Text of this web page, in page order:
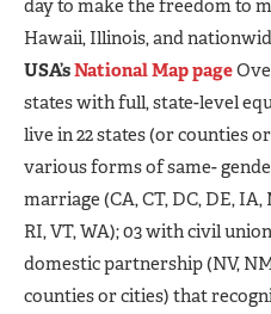
day to make the freedom to
Hawaii, Illinois, and
USA’sNational Map page
states with full, state-level
live in 22 states (or counties
various forms of same-
marriage (CA, CT, DC, DE, IA,
RI, VT, WA); 03 with civil
domestic partnership (NV,
counties or cities) that